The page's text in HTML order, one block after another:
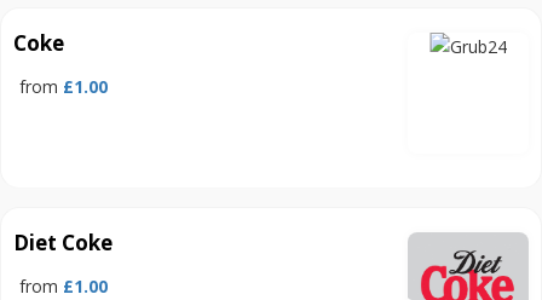
Coke
from £1.00
Diet Coke
from £1.00